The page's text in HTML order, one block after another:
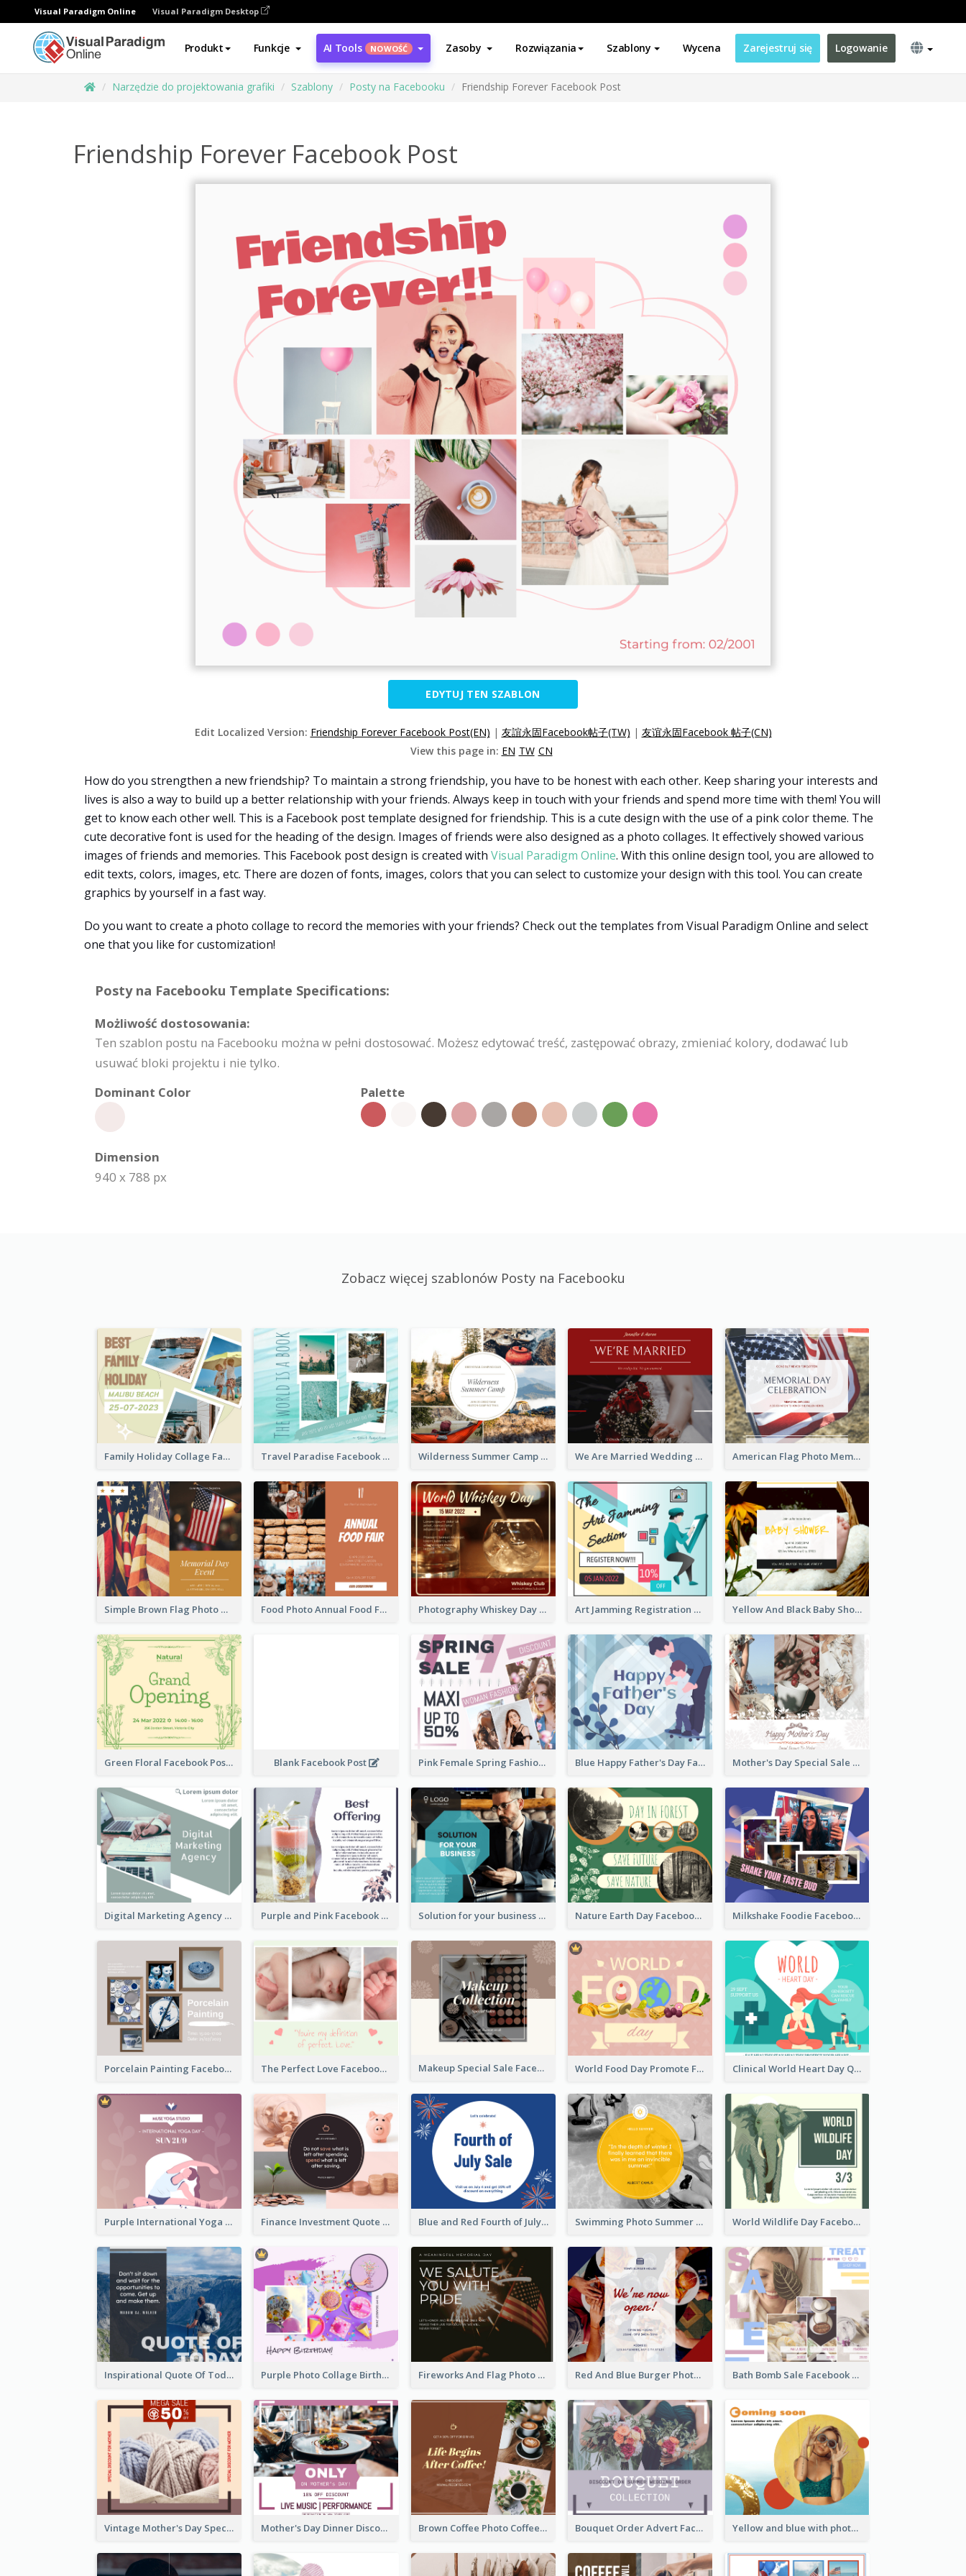
Visual Paradigm Online Visual Paradigm Desktop
Produkt Funkcje AI Tools NOWOŚĆ Zasoby Rozwiązania Szablony Wycena Zarejestruj się Logowanie
Narzędzie do projektowania grafiki Szablony Posty na Facebooku Friendship Forever Facebook Post
Friendship Forever Facebook Post
EDYTUJ TEN SZABLON
Edit Localized Version: Friendship Forever Facebook Post(EN) | 友誼永固Facebook帖子(TW) | 友谊永固Facebook 帖子(CN)
View this page in: EN TW CN
How do you strengthen a new friendship? To maintain a strong friendship, you have to be honest with each other. Keep sharing your interests and
lives is also a way to build up a better relationship with your friends. Always keep in touch with your friends and spend more time with them! You will
get to know each other well. This is a Facebook post template designed for friendship. This is a cute design with the use of a pink color theme. The
cute decorative font is used for the heading of the design. Images of friends were also designed as a photo collages. It effectively showed various
images of friends and memories. This Facebook post design is created with Visual Paradigm Online. With this online design tool, you are allowed to
edit texts, colors, images, etc. There are dozen of fonts, images, colors that you can select to customize your design with this tool. You can create
graphics by yourself in a fast way.
Do you want to create a photo collage to record the memories with your friends? Check out the templates from Visual Paradigm Online and select
one that you like for customization!
Posty na Facebooku Template Specifications:
Możliwość dostosowania:
Ten szablon postu na Facebooku można w pełni dostosować. Możesz edytować treść, zastępować obrazy, zmieniać kolory, dodawać lub
usuwać bloki projektu i nie tylko.
Dominant Color
Palette
Dimension
940 x 788 px
Zobacz więcej szablonów Posty na Facebooku
Family Holiday Collage Facebook Post Travel Paradise Facebook Post Wilderness Summer Camp Facebook Post We Are Married Wedding Facebook Post American Flag Photo Memorial Day Celebration Facebook Post
Simple Brown Flag Photo Memorial Day Facebook Post Food Photo Annual Food Fair Invitation Facebook Post Photography Whiskey Day Facebook Post With Details Art Jamming Registration Facebook Post Yellow And Black Baby Shower Facebook Post
Green Floral Facebook Post About Grand Opening Blank Facebook Post Pink Female Spring Fashion Facebook Post Design Blue Happy Father's Day Facebook Post Mother's Day Special Sale Orange Facebook Post
Digital Marketing Agency Green Facebook Post Purple and Pink Facebook Post Solution for your business Facebook Post Nature Earth Day Facebook Post Milkshake Foodie Facebook Post
Porcelain Painting Facebook Post The Perfect Love Facebook Post Makeup Special Sale Facebook Post World Food Day Promote Facebook Post Clinical World Heart Day Quote Facebook Post
Purple International Yoga Day Facebook Post Design Finance Investment Quote Facebook Post Blue and Red Fourth of July Sale Facebook Post Swimming Photo Summer Quote Facebook Post World Wildlife Day Facebook Post
Inspirational Quote Of Today Facebook Post Purple Photo Collage Birthday Celebration Facebook Post Fireworks And Flag Photo Memorial Day Celebration Facebook Post Red And Blue Burger Photo Restaurant Opening Facebook Post Bath Bomb Sale Facebook Post
Vintage Mother's Day Special Offer Facebook Post Design Mother's Day Dinner Discount Facebook Post Brown Coffee Photo Coffee Shop Facebook Post Bouquet Order Advert Facebook Post Yellow and blue with photographic Facebook Post